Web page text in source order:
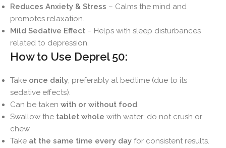
Reduces Anxiety & Stress – Calms the mind and
promotes relaxation.
Mild Sedative Effect – Helps with sleep disturbances
related to depression.
How to Use Deprel 50:
Take once daily, preferably at bedtime (due to its
sedative effects).
Can be taken with or without food.
Swallow the tablet whole with water; do not crush or
chew.
Take at the same time every day for consistent results.